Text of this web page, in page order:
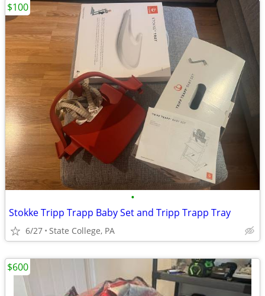
•
Stokke Tripp Trapp Baby Set and Tripp Trapp Tray
6/27 State College, PA
$100
$600